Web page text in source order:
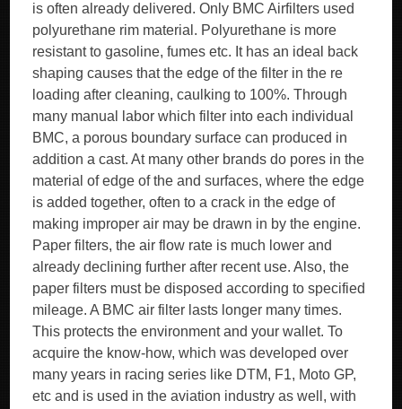
is often already delivered. Only BMC Airfilters used
polyurethane rim material. Polyurethane is more
resistant to gasoline, fumes etc. It has an ideal back
shaping causes that the edge of the filter in the re
loading after cleaning, caulking to 100%. Through
many manual labor which filter into each individual
BMC, a porous boundary surface can produced in
addition a cast. At many other brands do pores in the
material of edge of the and surfaces, where the edge
is added together, often to a crack in the edge of
making improper air may be drawn in by the engine.
Paper filters, the air flow rate is much lower and
already declining further after recent use. Also, the
paper filters must be disposed according to specified
mileage. A BMC air filter lasts longer many times.
This protects the environment and your wallet. To
acquire the know-how, which was developed over
many years in racing series like DTM, F1, Moto GP,
etc and is used in the aviation industry as well, with